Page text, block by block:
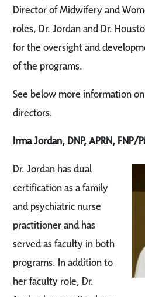
Director of Midwifery and
roles, Dr. Jordan and Dr.
for the oversight and
of the programs.
See below more information
directors.
Irma Jordan, DNP, APRN, FNP/
Dr. Jordan has dual
certification as a family
and psychiatric nurse
practitioner and has
served as faculty in both
programs. In addition to
her faculty role, Dr.